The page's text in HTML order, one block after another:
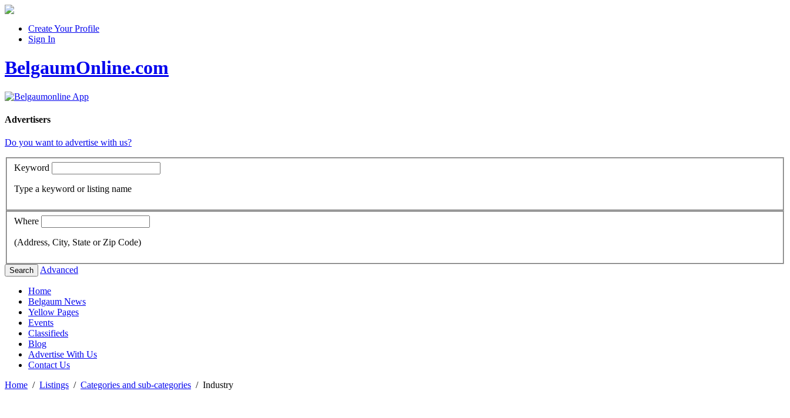
Create Your Profile
Sign In
BelgaumOnline.com
Advertisers
Do you want to advertise with us?
Keyword
Type a keyword or listing name
Where
(Address, City, State or Zip Code)
Search Advanced
Home
Belgaum News
Yellow Pages
Events
Classifieds
Blog
Advertise With Us
Contact Us
Home / Listings / Categories and sub-categories / Industry